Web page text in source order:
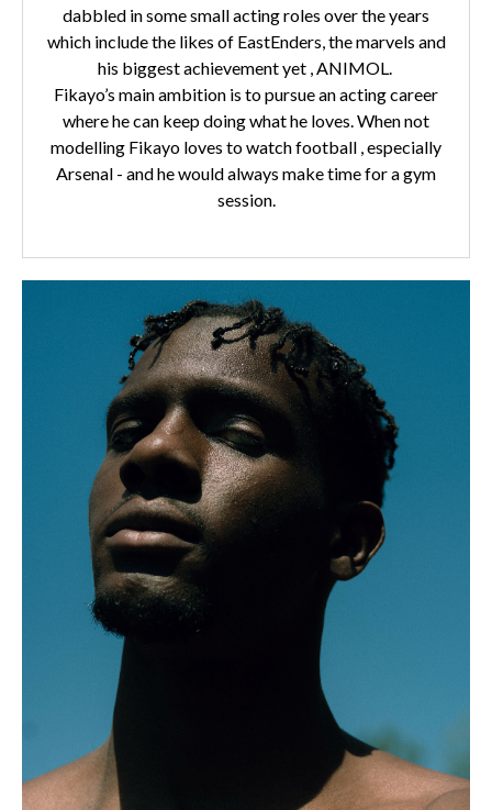
dabbled in some small acting roles over the years
which include the likes of EastEnders, the marvels and
his biggest achievement yet , ANIMOL.
Fikayo’s main ambition is to pursue an acting career
where he can keep doing what he loves. When not
modelling Fikayo loves to watch football , especially
Arsenal - and he would always make time for a gym
session.